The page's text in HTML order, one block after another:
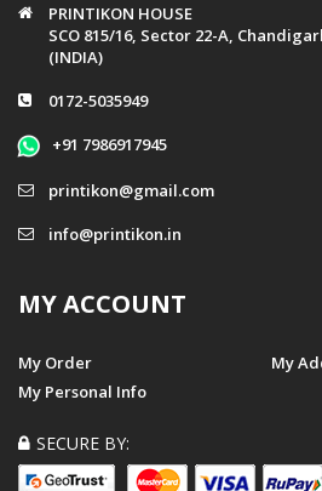
PRINTIKON HOUSE
SCO 815/16, Sector 22-A,
(INDIA)
0172-5035949
+91 7986917945
printikon@gmail.com
info@printikon.in
MY ACCOUNT
My Order
My
My Personal Info
SECURE BY: